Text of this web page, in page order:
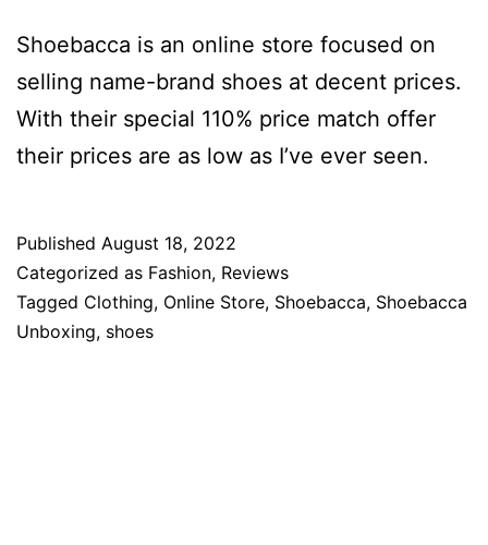
Shoebacca is an online store focused on
selling name-brand shoes at decent prices.
With their special 110% price match offer
their prices are as low as I’ve ever seen.
Published August 18, 2022
Categorized as Fashion, Reviews
Tagged Clothing, Online Store, Shoebacca, Shoebacca
Unboxing, shoes